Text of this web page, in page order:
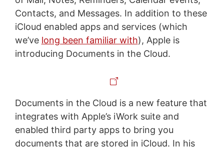
Contacts, and Messages. In addition to these
iCloud enabled apps and services (which
we’ve long been familiar with), Apple is
introducing Documents in the Cloud.
Documents in the Cloud is a new feature that
integrates with Apple’s iWork suite and
enabled third party apps to bring you
documents that are stored in iCloud. In his